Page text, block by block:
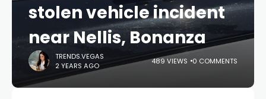
stolen vehicle incident
near Nellis, Bonanza
TRENDS.VEGAS
2 YEARS AGO
489 VIEWS 0 COMMENTS